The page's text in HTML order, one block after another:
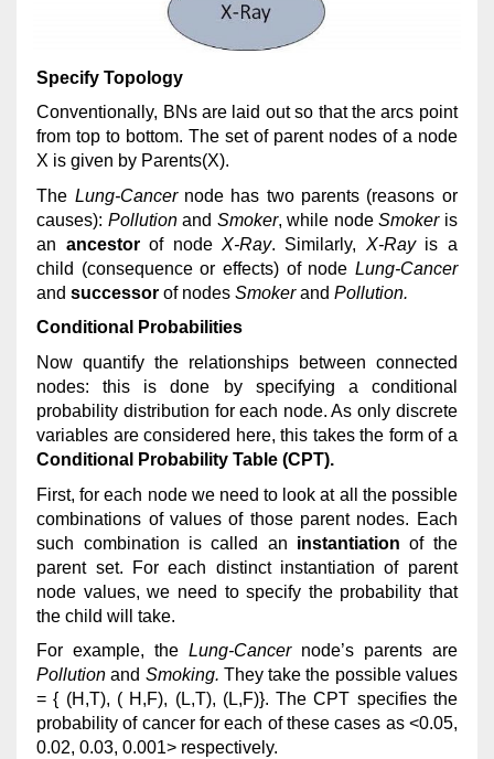
Specify Topology
Conventionally, BNs are laid out so that the arcs point
from top to bottom. The set of parent nodes of a node
X is given by Parents(X).
The Lung-Cancernode has two parents (reasons or
causes): Pollutionand Smoker, while nodeSmokeris
an ancestorof node X-Ray. Similarly, X-Rayis a
child (consequence or effects) of node Lung-Cancer
andsuccessor of nodesSmokerandPollution.
Conditional Probabilities
Now quantify the relationships between connected
nodes: this is done by specifying a conditional
probability distribution for each node. As only discrete
variables are considered here, this takes the form of a
Conditional Probability Table (CPT).
First, for each node we need to look at all the possible
combinations of values of those parent nodes. Each
such combination is called an instantiation of the
parent set. For each distinct instantiation of parent
node values, we need to specify the probability that
the child will take.
For example, the Lung-Cancernode’s parents are
Pollution and Smoking. They take the possible values
= { (H,T), ( H,F), (L,T), (L,F)}. The CPT specifies the
probability of cancer for each of these cases as <0.05,
0.02, 0.03, 0.001> respectively.